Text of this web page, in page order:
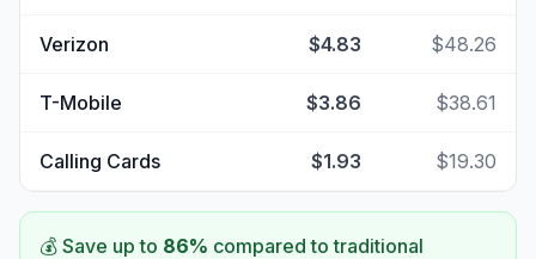
Verizon $4.83 $48.26
T-Mobile $3.86 $38.61
Calling Cards $1.93 $19.30
💰 Save up to 86% compared to traditional